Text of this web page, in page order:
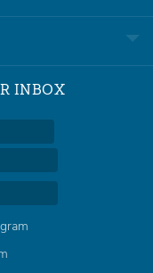
INBOX